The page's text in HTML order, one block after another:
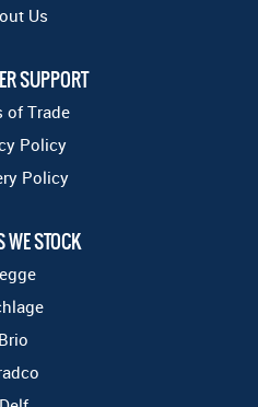
Us
SUPPORT
of Trade
Policy
Policy
WE STOCK
Brio